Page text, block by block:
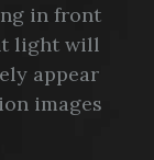
in front
light will
appear
images